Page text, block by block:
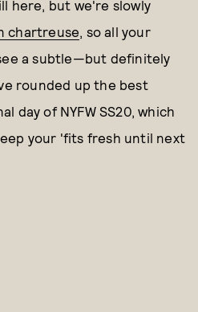
here, but we're slowly
chartreuse, so all your
a subtle—but definitely
rounded up the best
day of NYFW SS20, which
your 'fits fresh until next